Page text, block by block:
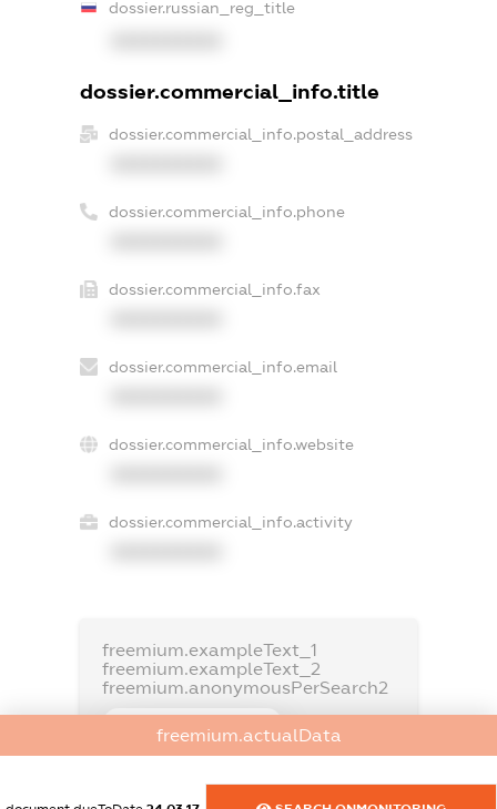
dossier.russian_reg_title
dossier.commercial_info.title
dossier.commercial_info.postal_address
dossier.commercial_info.phone
dossier.commercial_info.fax
dossier.commercial_info.email
dossier.commercial_info.website
dossier.commercial_info.activity
freemium.exampleText_1
freemium.exampleText_2
freemium.anonymousPerSearch2
FREEMIUM.REGISTER
freemium.actualData